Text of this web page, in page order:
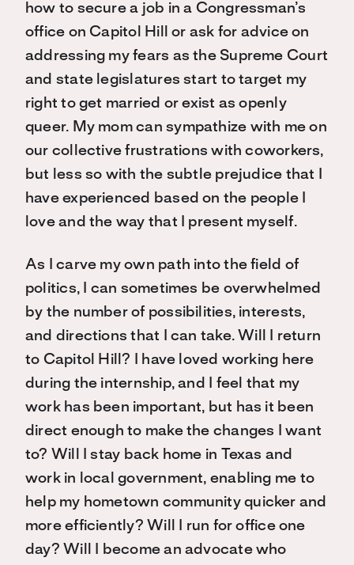
how to secure a job in a Congressman’s
office on Capitol Hill or ask for advice on
addressing my fears as the Supreme Court
and state legislatures start to target my
right to get married or exist as openly
queer. My mom can sympathize with me on
our collective frustrations with coworkers,
but less so with the subtle prejudice that I
have experienced based on the people I
love and the way that I present myself.
As I carve my own path into the field of
politics, I can sometimes be overwhelmed
by the number of possibilities, interests,
and directions that I can take. Will I return
to Capitol Hill? I have loved working here
during the internship, and I feel that my
work has been important, but has it been
direct enough to make the changes I want
to? Will I stay back home in Texas and
work in local government, enabling me to
help my hometown community quicker and
more efficiently? Will I run for office one
day? Will I become an advocate who